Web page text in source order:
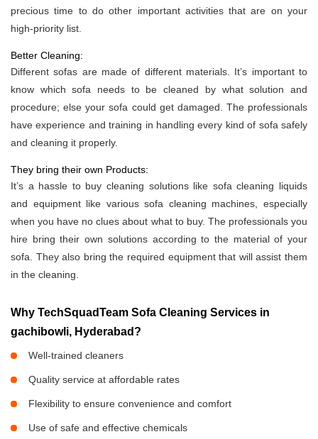
precious time to do other important activities that are on your
high-priority list.
Better Cleaning:
Different sofas are made of different materials. It’s important to
know which sofa needs to be cleaned by what solution and
procedure; else your sofa could get damaged. The professionals
have experience and training in handling every kind of sofa safely
and cleaning it properly.
They bring their own Products:
It’s a hassle to buy cleaning solutions like sofa cleaning liquids
and equipment like various sofa cleaning machines, especially
when you have no clues about what to buy. The professionals you
hire bring their own solutions according to the material of your
sofa. They also bring the required equipment that will assist them
in the cleaning.
Why TechSquadTeam Sofa Cleaning Services in
gachibowli, Hyderabad?
Well-trained cleaners
Quality service at affordable rates
Flexibility to ensure convenience and comfort
Use of safe and effective chemicals